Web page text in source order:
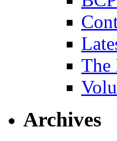
The
Archives